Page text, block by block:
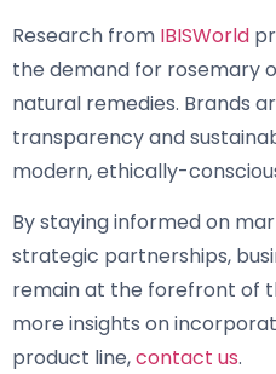
Research from IBISWorld
the demand for rosemary
natural remedies. Brands
transparency and
modern, ethically-
By staying informed on
strategic partnerships,
remain at the forefront of
more insights on
product line,contact us.